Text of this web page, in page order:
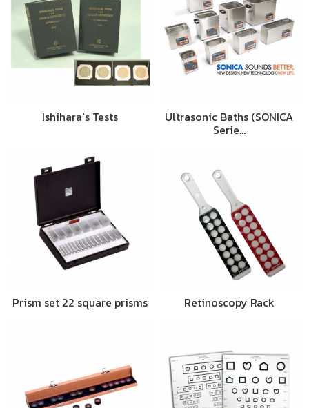
Ishihara`s Tests Ultrasonic Baths (SONICA
Serie…
Prism set 22 square prisms Retinoscopy Rack